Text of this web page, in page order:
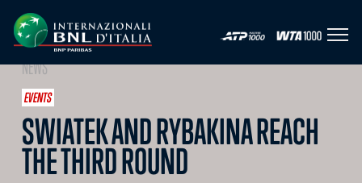
NEWS
EVENTS
SWIATEK AND RYBAKINA REACH
THE THIRD ROUND
IT EN
NEWS
PHOTO